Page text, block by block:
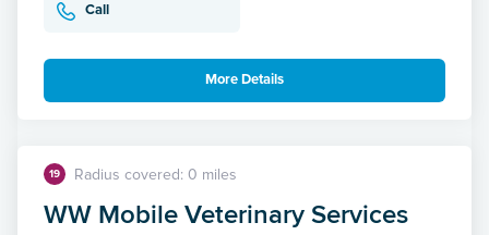
Call
More Details
19 Radius covered: 0 miles
WW Mobile Veterinary Services